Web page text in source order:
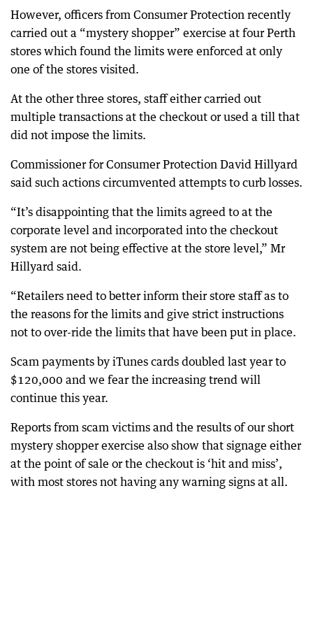
However, officers from Consumer Protection recently
carried out a “mystery shopper” exercise at four Perth
stores which found the limits were enforced at only
one of the stores visited.
At the other three stores, staff either carried out
multiple transactions at the checkout or used a till that
did not impose the limits.
Commissioner for Consumer Protection David Hillyard
said such actions circumvented attempts to curb losses.
“It’s disappointing that the limits agreed to at the
corporate level and incorporated into the checkout
system are not being effective at the store level,” Mr
Hillyard said.
“Retailers need to better inform their store staff as to
the reasons for the limits and give strict instructions
not to over-ride the limits that have been put in place.
Scam payments by iTunes cards doubled last year to
$120,000 and we fear the increasing trend will
continue this year.
Reports from scam victims and the results of our short
mystery shopper exercise also show that signage either
at the point of sale or the checkout is ‘hit and miss’,
with most stores not having any warning signs at all.